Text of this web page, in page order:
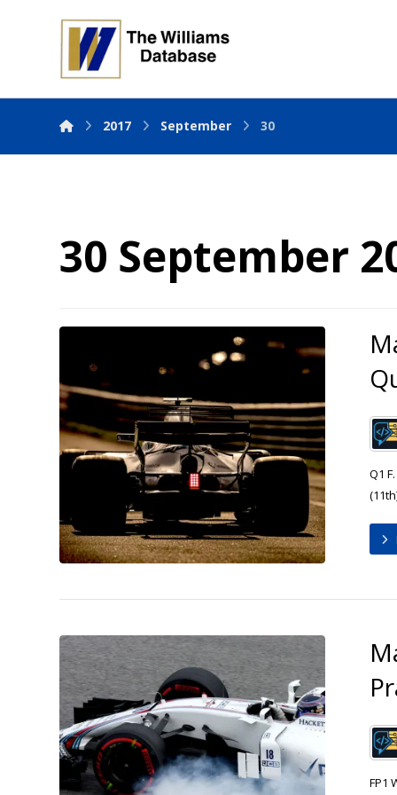
2017 September 30
30 September
Q1
FP1